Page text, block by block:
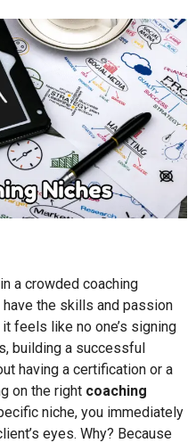
a crowded coaching
the skills and passion
feels like no one’s signing
building a successful
having a certification or a
on the right coaching
niche, you immediately
eyes. Why? Because